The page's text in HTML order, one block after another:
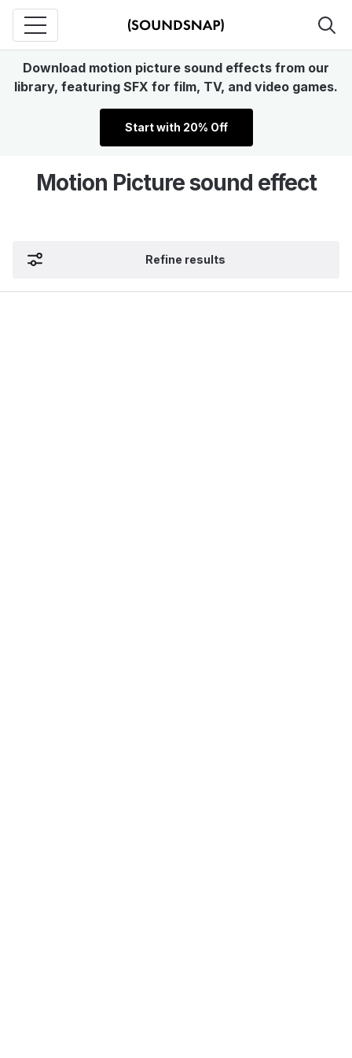
Download motion picture sound effects from our
library, featuring SFX for film, TV, and video games.
Start with 20% Off
Motion Picture sound effect
Refine results